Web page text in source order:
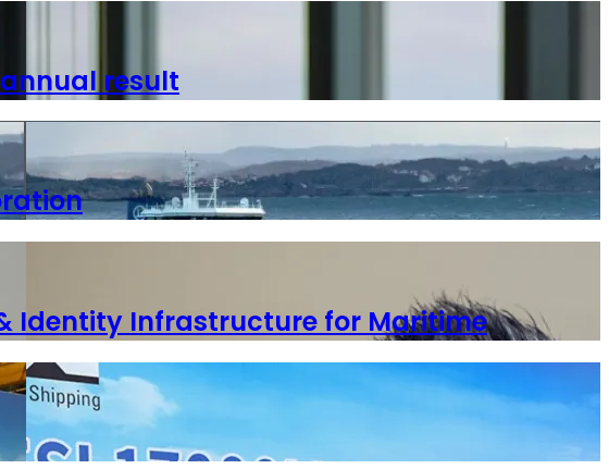
result
Identity Infrastructure for Maritime